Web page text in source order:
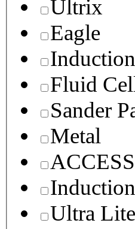
Ultrix
Eagle
Fluid
Sander
Metal
Ultra